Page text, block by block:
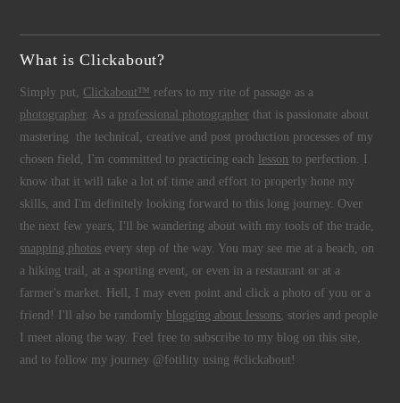
What is Clickabout?
Simply put, Clickabout™ refers to my rite of passage as a
photographer. As a professional photographer that is passionate about
mastering the technical, creative and post production processes of my
chosen field, I'm committed to practicing each
lesson to perfection. I
know that it will take a lot of time and effort to properly hone my
skills, and I'm definitely looking forward to this long journey. Over
the next few years, I'll be wandering about with my tools of the trade,
snapping photos every step of the way. You may see me at a beach, on
a hiking trail, at a sporting event, or even in a restaurant or at a
farmer's market. Hell, I may even point and click a photo of you or a
friend! I'll also be randomly blogging about lessons, stories and people
I meet along the way. Feel free to subscribe to my blog on this site,
and to follow my journey @fotility using #clickabout!